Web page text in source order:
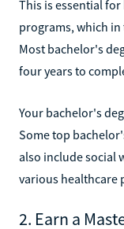
This is essential
programs, which
Most bachelor's
four years to
Your bachelor's
Some top
also include social
various healthcare